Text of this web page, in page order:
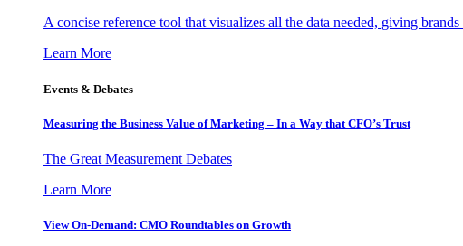
A concise reference tool that visualizes all the data needed, giving
Learn More
Events & Debates
Measuring the Business Value of Marketing – In a Way that CFO’s Trust
The Great Measurement Debates
Learn More
View On-Demand: CMO Roundtables on Growth